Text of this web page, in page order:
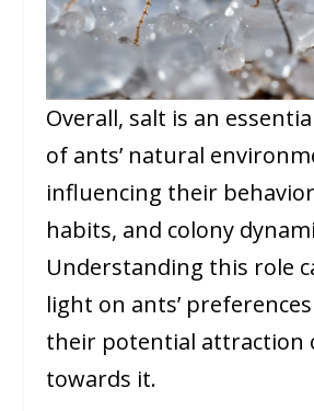
Overall, salt is an
of ants’ natural
influencing their
habits, and colony
Understanding this role
light on ants’
their potential attraction
towards it.